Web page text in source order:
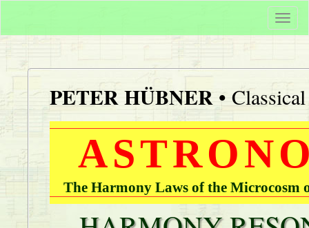
PETER HÜBNER •
The Harmony Laws of the Microcosm